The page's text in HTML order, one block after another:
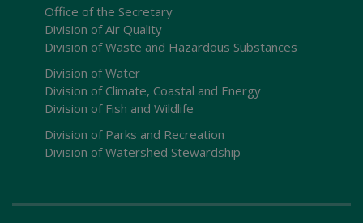
Office of the Secretary
Division of Air Quality
Division of Waste and Hazardous Substances
Division of Water
Division of Climate, Coastal and Energy
Division of Fish and Wildlife
Division of Parks and Recreation
Division of Watershed Stewardship